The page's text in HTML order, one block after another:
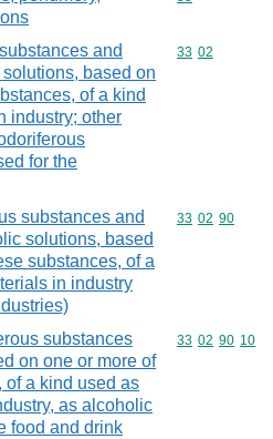
and
based on
of a kind
industry; other
for the
Commodity
33 02
substances and
solutions, based
substances, of a
in industry
Commodity
33 02 90
substances
on one or more of
of a kind used as
as alcoholic
food and drink
Commodity
33 02 90 10